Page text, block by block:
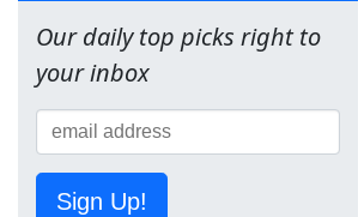
Our daily top picks right to
your inbox
Sign Up!